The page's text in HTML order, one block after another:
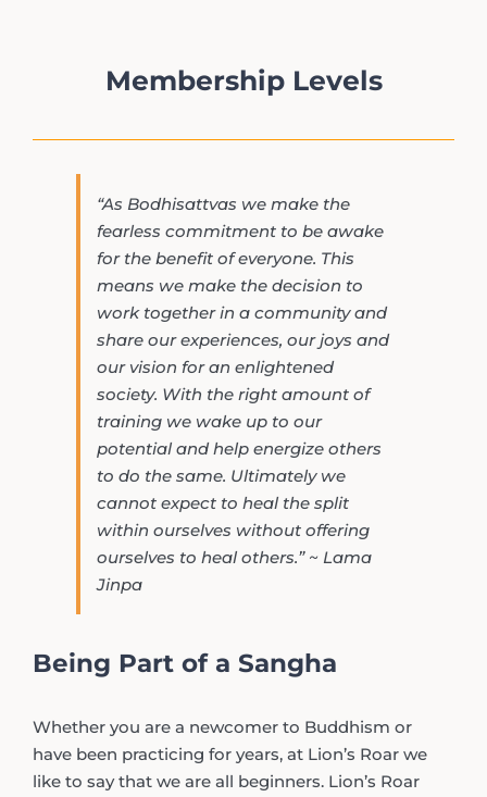
Membership Levels
“As Bodhisattvas we make the
fearless commitment to be awake
for the benefit of everyone. This
means we make the decision to
work together in a community and
share our experiences, our joys and
our vision for an enlightened
society. With the right amount of
training we wake up to our
potential and help energize others
to do the same. Ultimately we
cannot expect to heal the split
within ourselves without offering
ourselves to heal others.” ~ Lama
Jinpa
Being Part of a Sangha
Whether you are a newcomer to Buddhism or
have been practicing for years, at Lion’s Roar we
like to say that we are all beginners. Lion’s Roar